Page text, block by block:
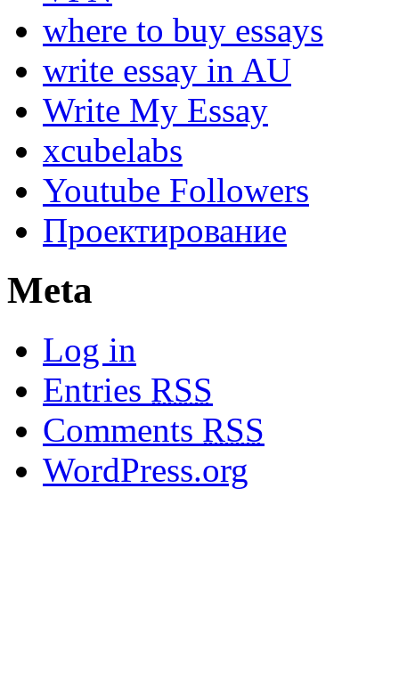
where to buy essays
write essay in AU
Write My Essay
xcubelabs
Youtube Followers
Проектирование
Meta
Log in
Entries RSS
Comments RSS
WordPress.org